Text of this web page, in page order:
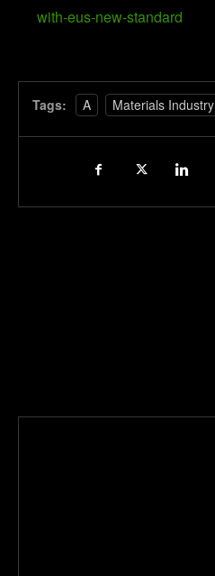
with-eus-new-standard
Tags: A Materials Industry